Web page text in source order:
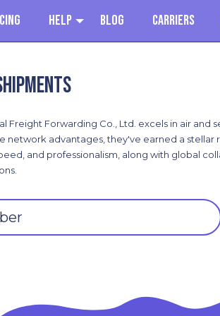
Help Blog Carriers
Freight Forwarding Co., Ltd. excels in air and
network advantages, they've earned a stellar
and professionalism, along with global